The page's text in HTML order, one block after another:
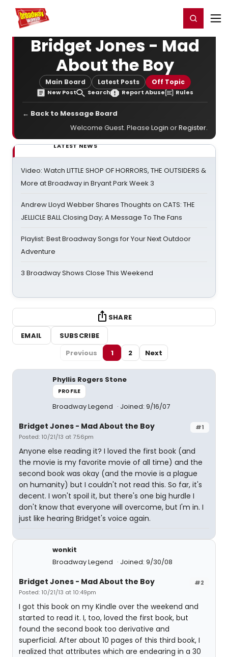
Home For You Register/Login
Bridget Jones - Mad
About the Boy
Main Board Latest Posts Off Topic
New Post Search Report Abuse Rules
← Back to Message Board
Welcome Guest. Please Login orRegister.
LATEST NEWS
Video: Watch LITTLE SHOP OF HORRORS, THE OUTSIDERS &
More at Broadway in Bryant Park Week 3
Andrew Lloyd Webber Shares Thoughts on CATS: THE
JELLICLE BALL Closing Day; A Message To The Fans
Playlist: Best Broadway Songs for Your Next Outdoor
Adventure
3 Broadway Shows Close This Weekend
SHARE
EMAIL
SUBSCRIBE
Previous
1 2 Next
Phyllis Rogers Stone
PROFILE
Broadway Legend Joined: 9/16/07
#1
Bridget Jones - Mad About the Boy
Posted: 10/21/13 at 7:56pm
Anyone else reading it? I loved the first book (and
the movie is my favorite movie of all time) and the
second book was okay (and the movie is a plague
on humanity) but I couldn't not read this. So far, it's
decent. I won't spoil it, but there's one big hurdle I
don't know that everyone will overcome, but I'm in. I
just like hearing Bridget's voice again.
wonkit
Broadway Legend
Joined: 9/30/08
#2
Bridget Jones - Mad About the Boy
Posted: 10/21/13 at 10:49pm
I got this book on my Kindle over the weekend and
started to read it. I, too, loved the first book, but
found the second book too derivative and
superficial. After about 10 pages of this third book, I
realized that attributes which are endearing in a 30